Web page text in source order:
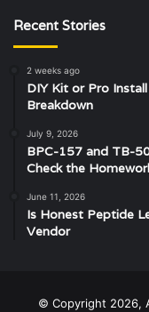
Recent Stories
2 weeks ago
DIY Kit or Pro
Breakdown
July 9, 2026
BPC-157 and TB-
Check the
June 11, 2026
Is Honest Peptide
Vendor
© Copyright 2026,